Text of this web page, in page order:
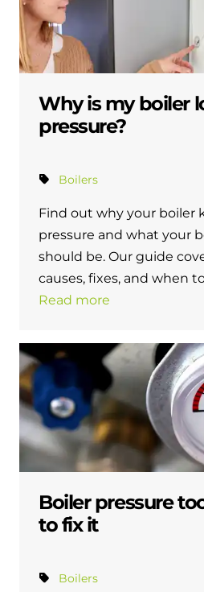
Why is my boiler
pressure?
Boilers
Find out why your boiler
pressure and what your
should be. Our guide
causes, fixes, and when
Read more
Boiler pressure
to fix it
Boilers